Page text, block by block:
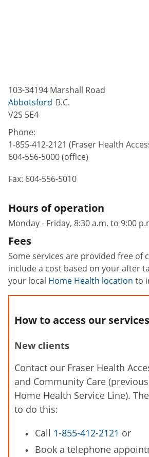
103-34194 Marshall Road
Abbotsford B.C.
V2S 5E4
Phone:
1-855-412-2121 (Fraser Health
604-556-5000 (office)
Fax: 604-556-5010
Hours of operation
Monday - Friday, 8:30 a.m. to 9:00
Fees
Some services are provided free of
include a cost based on your after
your local Home Health location to
How to access our services
New clients
Contact our Fraser Health
and Community Care
Home Health Service Line).
to do this:
Call 1-855-412-2121 or
Book a telephone